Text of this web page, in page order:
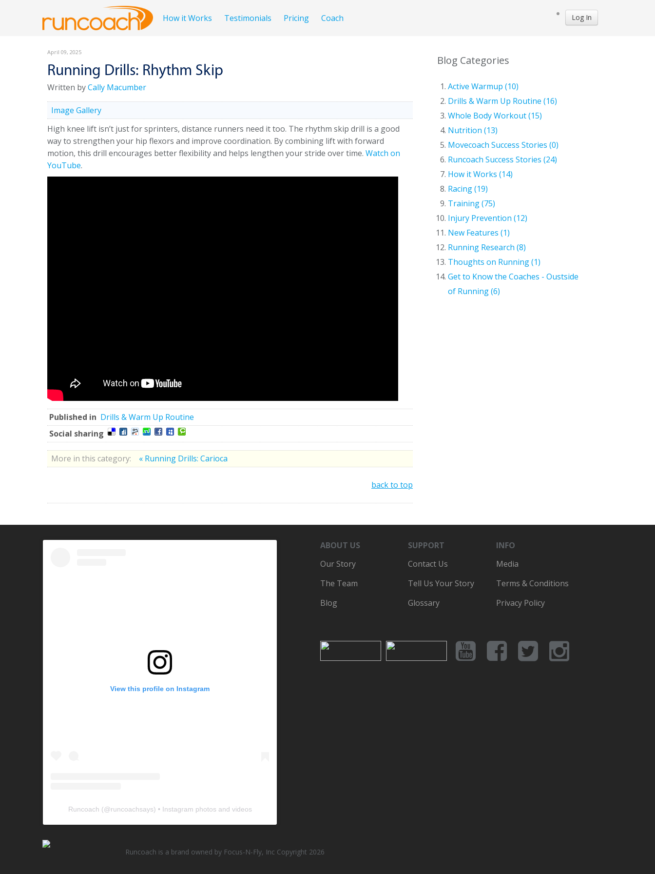
How it Works Testimonials Pricing Coach Log In
April 09, 2025
Running Drills: Rhythm Skip
Written byCally Macumber
Image Gallery
High knee lift isn’t just for sprinters, distance runners need it too. The rhythm skip drill is a good
way to strengthen your hip flexors and improve coordination. By combining lift with forward
motion, this drill encourages better flexibility and helps lengthen your stride over time. Watch on
YouTube.
Published in Drills & Warm Up Routine
Social sharing
More in this category: « Running Drills: Carioca
back to top
Blog Categories
Active Warmup (10)
Drills & Warm Up Routine (16)
Whole Body Workout (15)
Nutrition (13)
Movecoach Success Stories (0)
Runcoach Success Stories (24)
How it Works (14)
Racing (19)
Training (75)
Injury Prevention (12)
New Features (1)
Running Research (8)
Thoughts on Running (1)
Get to Know the Coaches - Oustside
of Running (6)
View this profile on Instagram
Runcoach (@runcoachsays) • Instagram photos and videos
ABOUT US SUPPORT
INFO
Our Story
The Team
Blog
Contact Us
Tell Us Your Story
Glossary
Media
Terms & Conditions
Privacy Policy
Runcoach is a brand owned by Focus-N-Fly, Inc Copyright 2026